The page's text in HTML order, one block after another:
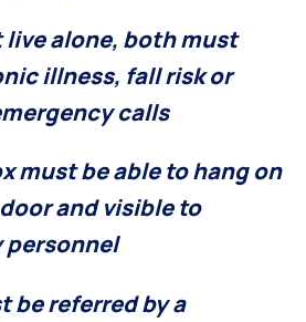
live alone, both must
illness, fall risk or
calls
must be able to hang on
and visible to
personnel
be referred by a